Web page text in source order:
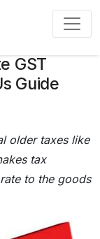
GST
Guide
older taxes like
tax
to the goods